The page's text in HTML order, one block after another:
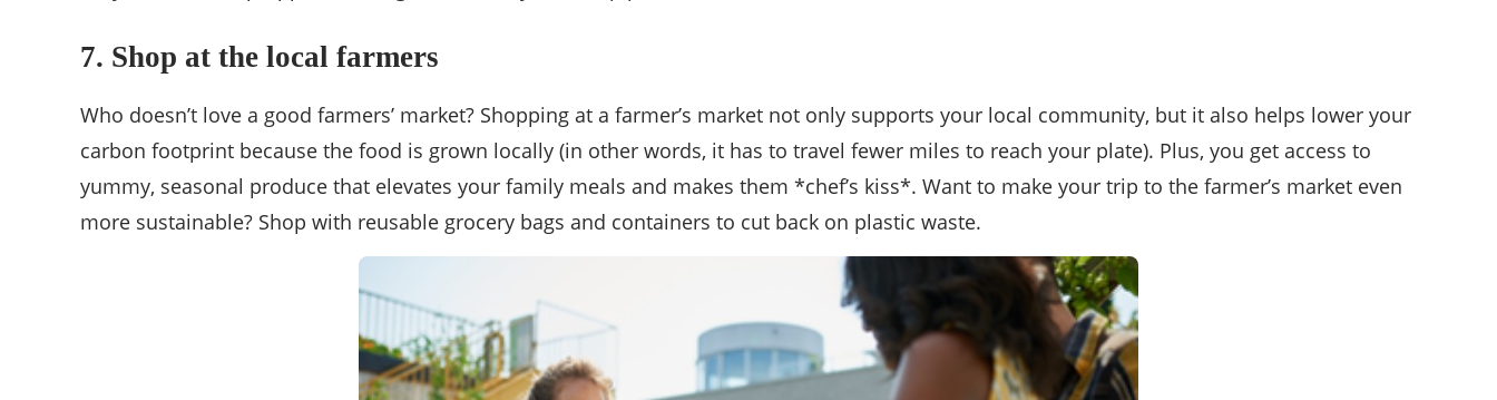
7. Shop at the local farmers
Who doesn’t love a good farmers’ market? Shopping at a farmer’s market not only supports your local community, but it also helps lower your
carbon footprint because the food is grown locally (in other words, it has to travel fewer miles to reach your plate). Plus, you get access to
yummy, seasonal produce that elevates your family meals and makes them *chef’s kiss*. Want to make your trip to the farmer’s market even
more sustainable? Shop with reusable grocery bags and containers to cut back on plastic waste.